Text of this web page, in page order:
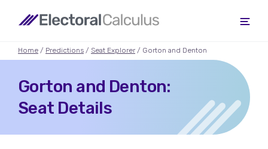
Home / Predictions / Seat Explorer / Gorton and Denton
Gorton and Denton:
Seat Details